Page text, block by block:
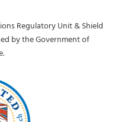
Regulatory Unit & Shield
by the Government of